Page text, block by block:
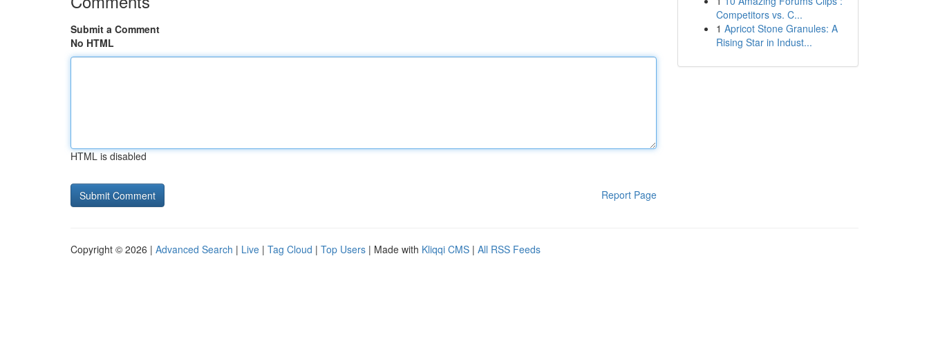
Submit a Comment
No HTML
HTML is disabled
Report Page
Competitors vs. C...
1 Apricot Stone Granules: A
Rising Star in Indust...
Copyright © 2026 | Advanced Search | Live | Tag Cloud | Top Users | Made with Kliqqi CMS | All RSS Feeds